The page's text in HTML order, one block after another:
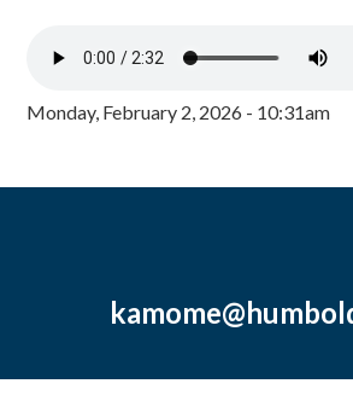
Monday, February 2, 2026 - 10:31am